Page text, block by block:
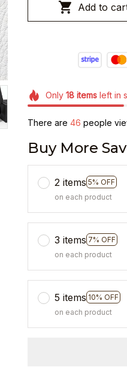
Add to
Only 18itemsleft in
There are 48 people
Buy More
2 items 5% OFF
on each product
3 items 7% OFF
on each product
5 items 10% OFF
on each product